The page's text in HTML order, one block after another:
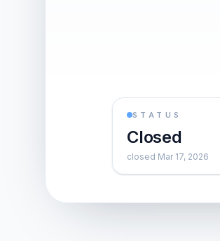
STATUS
Closed
closed Mar 17, 2026